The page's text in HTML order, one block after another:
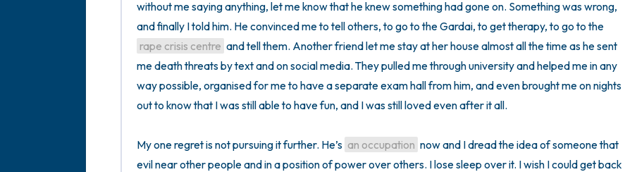
without me saying anything, let me know that he knew something had gone on. Something was wrong,
rape crisis centre and tell them. Another friend let me stay at her house almost all the time as he sent
me death threats by text and on social media. They pulled me through university and helped me in any
way possible, organised for me to have a separate exam hall from him, and even brought me on nights
out to know that I was still able to have fun, and I was still loved even after it all.
My one regret is not pursuing it further. He’s an occupation now and I dread the idea of someone that
evil near other people and in a position of power over others. I lose sleep over it. I wish I could get back